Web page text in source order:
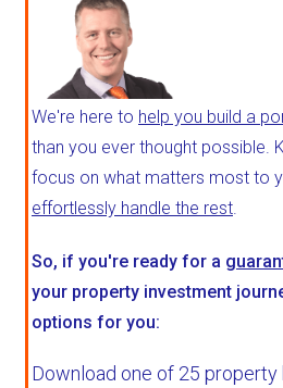
We're here to help you build a
than you ever thought possible.
focus on what matters most to
effortlessly handle the rest.
So, if you're ready for a
your property investment
options for you:
Download one of 25 property